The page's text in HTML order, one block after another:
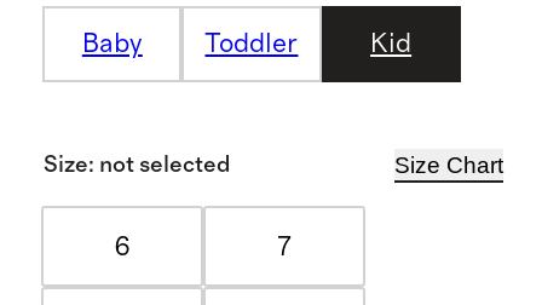
Baby Toddler Kid
Size: not selected Size Chart
6 7